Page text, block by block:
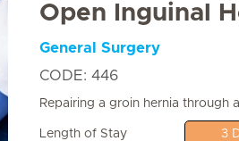
Open Inguinal
General Surgery
CODE: 446
Repairing a groin hernia through
Length of Stay 3